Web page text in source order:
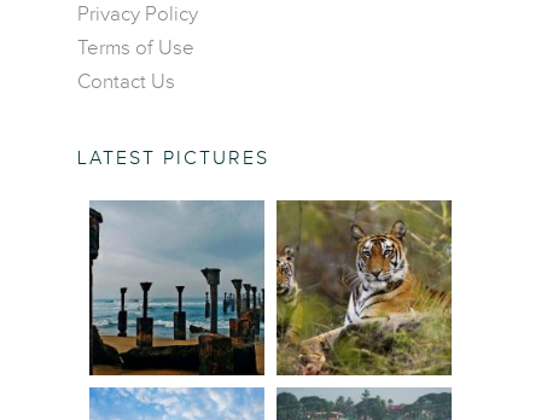
Privacy Policy
Terms of Use
Contact Us
LATEST PICTURES